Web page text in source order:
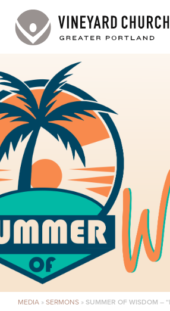
PLAN YOUR VISIT
ABOUT
PRAYER REQUESTS
EVENTS
MEDIA
MINISTRIES
LIVE GENEROUSLY
MEDIA » SERMONS » SUMMER OF WISDOM –